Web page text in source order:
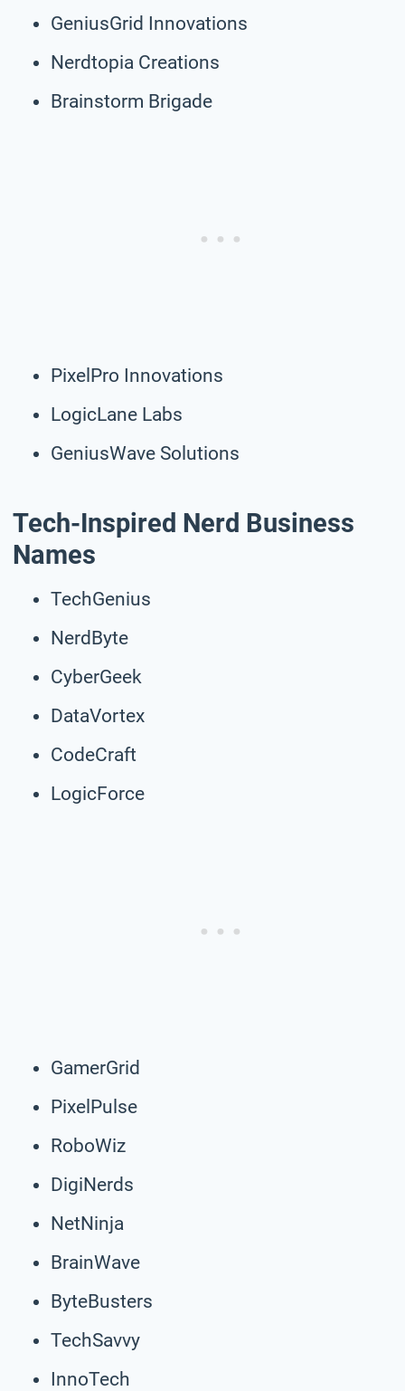
GeniusGrid Innovations
Nerdtopia Creations
Brainstorm Brigade
PixelPro Innovations
LogicLane Labs
GeniusWave Solutions
Tech-Inspired Nerd Business
Names
TechGenius
NerdByte
CyberGeek
DataVortex
CodeCraft
LogicForce
GamerGrid
PixelPulse
RoboWiz
DigiNerds
NetNinja
BrainWave
ByteBusters
TechSavvy
InnoTech